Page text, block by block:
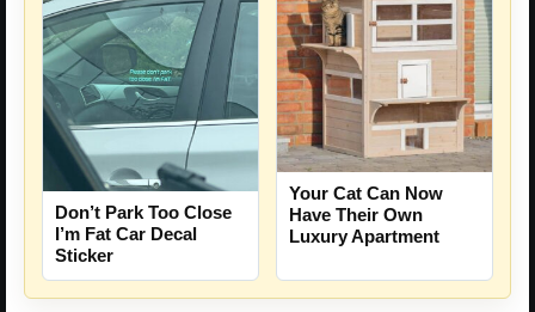
Don’t Park Too Close
I’m Fat Car Decal
Sticker
Your Cat Can Now
Have Their Own
Luxury Apartment